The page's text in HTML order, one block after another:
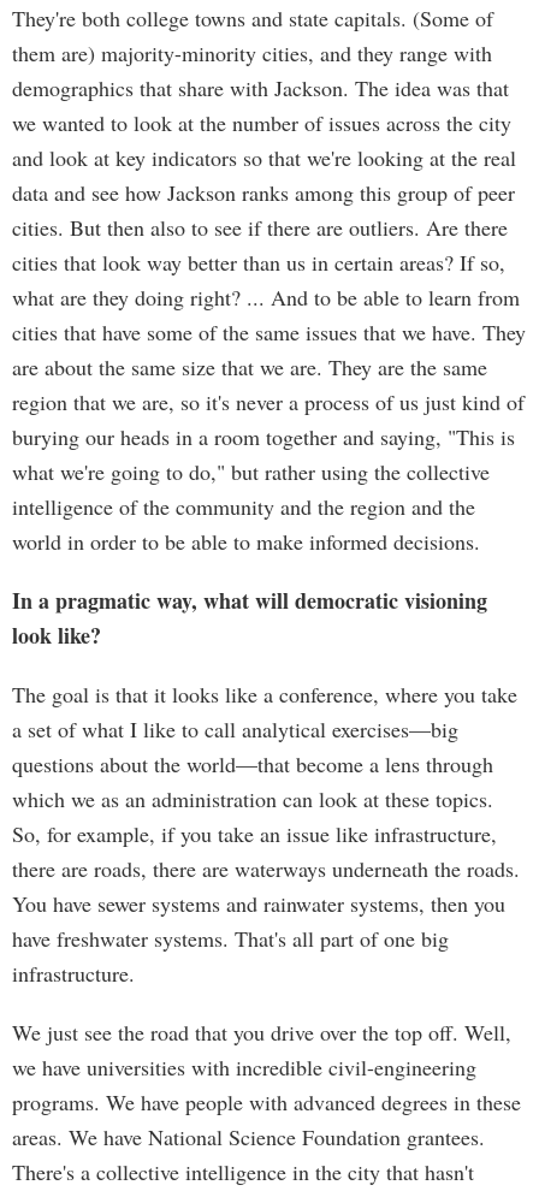
They're both college towns and state capitals. (Some of
them are) majority-minority cities, and they range with
demographics that share with Jackson. The idea was that
we wanted to look at the number of issues across the city
and look at key indicators so that we're looking at the real
data and see how Jackson ranks among this group of peer
cities. But then also to see if there are outliers. Are there
cities that look way better than us in certain areas? If so,
what are they doing right? ... And to be able to learn from
cities that have some of the same issues that we have. They
are about the same size that we are. They are the same
region that we are, so it's never a process of us just kind of
burying our heads in a room together and saying, "This is
what we're going to do," but rather using the collective
intelligence of the community and the region and the
world in order to be able to make informed decisions.
In a pragmatic way, what will democratic visioning
look like?
The goal is that it looks like a conference, where you take
a set of what I like to call analytical exercises—big
questions about the world—that become a lens through
which we as an administration can look at these topics.
So, for example, if you take an issue like infrastructure,
there are roads, there are waterways underneath the roads.
You have sewer systems and rainwater systems, then you
have freshwater systems. That's all part of one big
infrastructure.
We just see the road that you drive over the top off. Well,
we have universities with incredible civil-engineering
programs. We have people with advanced degrees in these
areas. We have National Science Foundation grantees.
There's a collective intelligence in the city that hasn't